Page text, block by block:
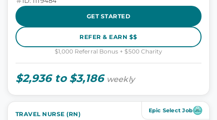
GET STARTED
REFER & EARN $$
$1,000 Referral Bonus + $500 Charity
$2,936 to $3,186 weekly
Epic Select Job
TRAVEL NURSE (RN)